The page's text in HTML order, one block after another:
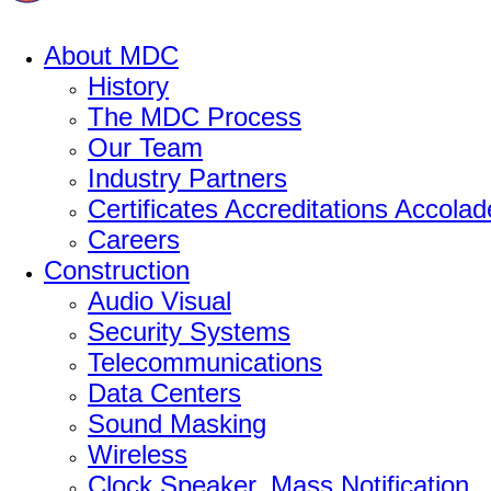
About MDC
History
The MDC Process
Our Team
Industry Partners
Certificates Accreditations
Careers
Construction
Audio Visual
Security Systems
Telecommunications
Data Centers
Sound Masking
Wireless